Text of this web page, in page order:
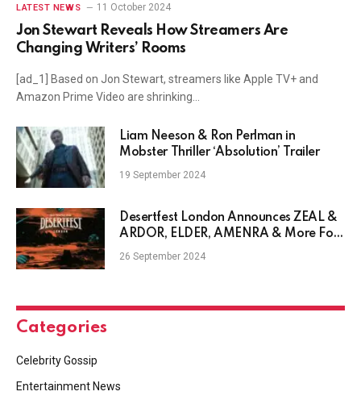
LATEST NEWS 11 October 2024
Jon Stewart Reveals How Streamers Are
Changing Writers’ Rooms
[ad_1] Based on Jon Stewart, streamers like Apple TV+ and
Amazon Prime Video are shrinking…
Liam Neeson & Ron Perlman in
Mobster Thriller ‘Absolution’ Trailer
19 September 2024
Desertfest London Announces ZEAL &
ARDOR, ELDER, AMENRA & More For
2025 Edition
26 September 2024
Categories
Celebrity Gossip
Entertainment News